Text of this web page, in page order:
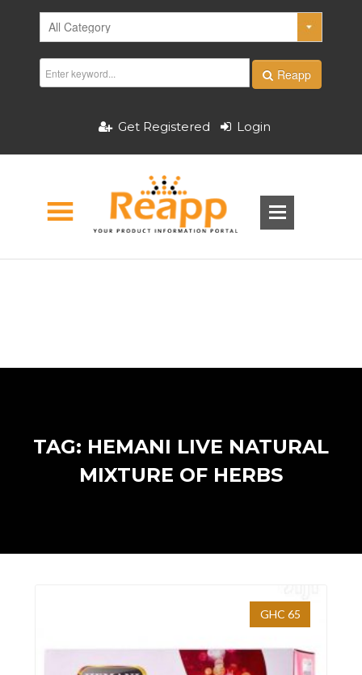
Reapp
Get Registered Login
TAG: HEMANI LIVE NATURAL
MIXTURE OF HERBS
GHC 65